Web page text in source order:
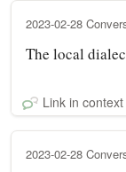
2023-02-28
The local
Link in context
2023-02-28